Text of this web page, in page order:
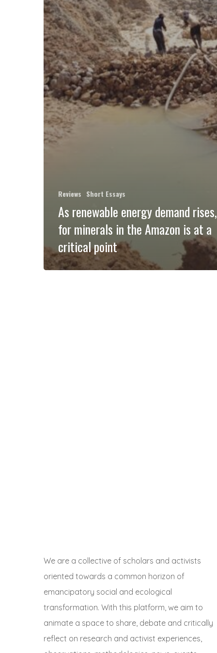
Reviews Short Essays
As renewable energy demand
for minerals in the Amazon is at a
critical point
We are a collective of scholars and activists
oriented towards a common horizon of
emancipatory social and ecological
transformation. With this platform, we aim to
animate a space to share, debate and critically
reflect on research and activist experiences,